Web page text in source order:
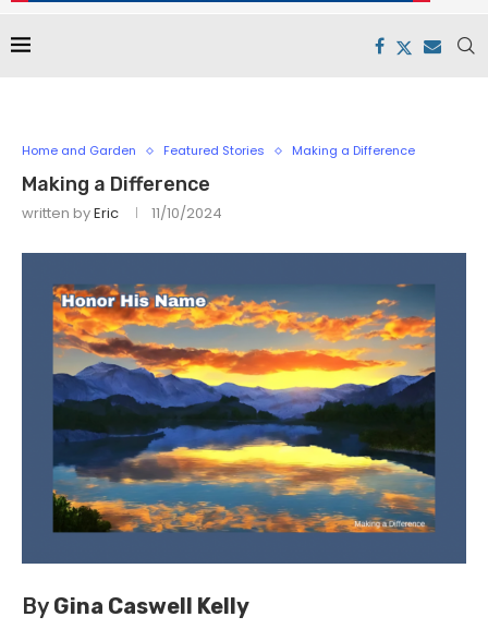
Home and Garden Featured Stories Making a Difference
Making a Difference
written byEric 11/10/2024
By Gina Caswell Kelly